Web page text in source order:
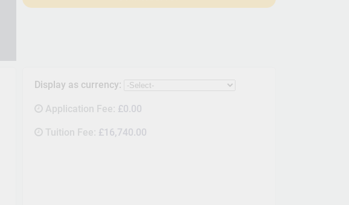
Display as currency:
Application Fee: £0.00
Tuition Fee: £16,740.00